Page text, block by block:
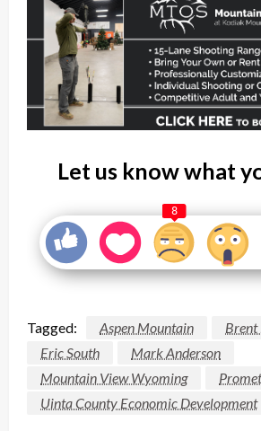
Let us know what
8
Tagged: Aspen Mountain
Brent
Eric South
Mark Anderson
Mountain View Wyoming
Uinta County Economic Development